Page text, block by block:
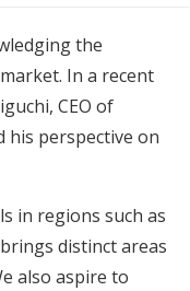
the
In a recent
CEO of
his perspective on
in regions such as
distinct areas
also aspire to